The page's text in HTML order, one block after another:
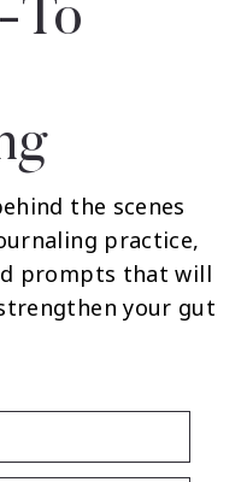
To
the scenes
practice,
prompts that will
your gut